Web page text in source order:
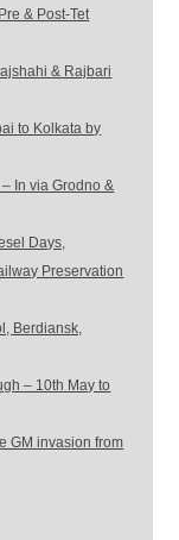
& Post-Tet
& Rajbari
to Kolkata by
In via Grodno &
Days,
Preservation
Berdiansk,
– 10th May to
GM invasion from